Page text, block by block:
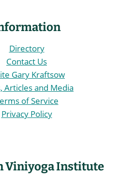
Directory
Contact Us
Gary Kraftsow
Articles and Media
of Service
Privacy Policy
Viniyoga Institute